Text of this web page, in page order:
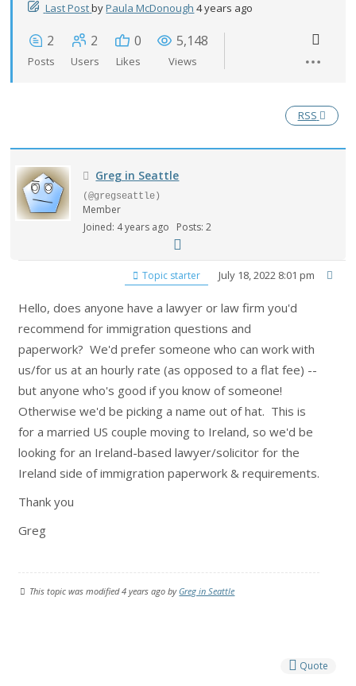
Last PostbyPaula McDonough 4 years ago
2
Posts
2
Users
0
Likes
5,148
Views
RSS
Greg in Seattle
(@gregseattle)
Member
Joined: 4 years ago
Posts: 2
Topic starter July 18, 2022 8:01 pm
Hello, does anyone have a lawyer or law firm you'd
recommend for immigration questions and
paperwork? We'd prefer someone who can work with
us/for us at an hourly rate (as opposed to a flat fee) --
but anyone who's good if you know of someone!
Otherwise we'd be picking a name out of hat. This is
for a married US couple moving to Ireland, so we'd be
looking for an Ireland-based lawyer/solicitor for the
Ireland side of immigration paperwork & requirements.
Thank you
Greg
This topic was modified 4 years ago byGreg in Seattle
Quote